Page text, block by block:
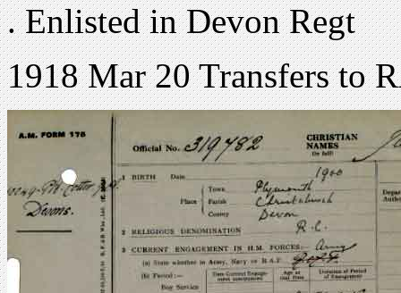
. Enlisted in Devon Regt
1918 Mar 20 Transfers to